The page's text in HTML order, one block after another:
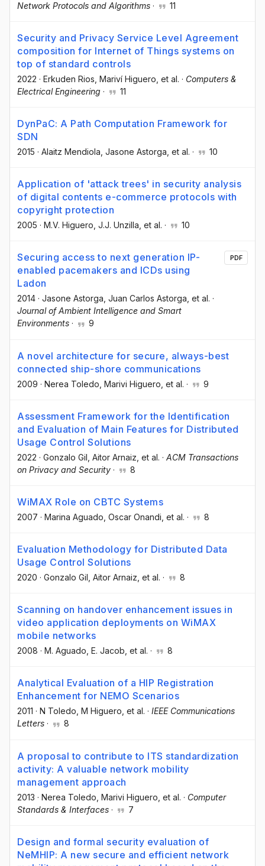
Network Protocols and Algorithms · 11
Security and Privacy Service Level Agreement
composition for Internet of Things systems on
top of standard controls
2022 · Erkuden Rios , Mariví Higuero , et al. · Computers &
Electrical Engineering · 11
DynPaC: A Path Computation Framework for
SDN
2015 · Alaitz Mendiola , Jasone Astorga , et al. · 10
Application of 'attack trees' in security analysis
of digital contents e-commerce protocols with
copyright protection
2005 · M.V. Higuero , J.J. Unzilla , et al. · 10
Securing access to next generation IP-
enabled pacemakers and ICDs using
Ladon
2014 · Jasone Astorga, Juan Carlos Astorga, et al. ·
Journal of Ambient Intelligence and Smart
Environments · 9
PDF
A novel architecture for secure, always-best
connected ship-shore communications
2009 · Nerea Toledo , Marivi Higuero , et al. · 9
Assessment Framework for the Identification
and Evaluation of Main Features for Distributed
Usage Control Solutions
2022 · Gonzalo Gil , Aitor Arnaiz , et al. · ACM Transactions
on Privacy and Security · 8
WiMAX Role on CBTC Systems
2007 · Marina Aguado , Oscar Onandi , et al. · 8
Evaluation Methodology for Distributed Data
Usage Control Solutions
2020 · Gonzalo Gil , Aitor Arnaiz , et al. · 8
Scanning on handover enhancement issues in
video application deployments on WiMAX
mobile networks
2008 · M. Aguado , E. Jacob , et al. · 8
Analytical Evaluation of a HIP Registration
Enhancement for NEMO Scenarios
2011 · N Toledo, M Higuero, et al. · IEEE Communications
Letters · 8
A proposal to contribute to ITS standardization
activity: A valuable network mobility
management approach
2013 · Nerea Toledo , Marivi Higuero , et al. · Computer
Standards & Interfaces · 7
Design and formal security evaluation of
NeMHIP: A new secure and efficient network